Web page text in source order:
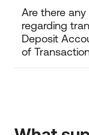
Yes, you can
account into a
Are there
regarding
Deposit
of